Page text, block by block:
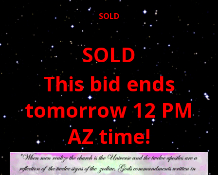
SOLD
SOLD
This bid ends
tomorrow 12 PM
AZ time!